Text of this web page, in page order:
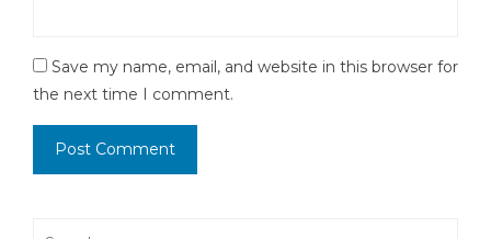
Save my name, email, and website in this browser for
the next time I comment.